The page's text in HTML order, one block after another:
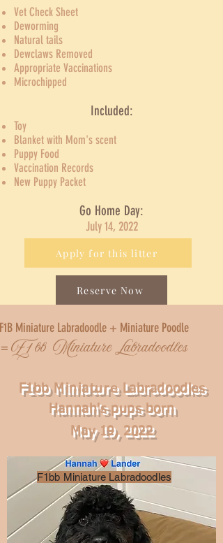
Vet Check Sheet
Deworming
Natural tails
Dewclaws Removed
Appropriate Vaccinations
Microchipped​
Included:
Toy
Blanket with Mom's scent
Puppy Food
Vaccination Records
New Puppy Packet
Go Home Day:
July 14, 2022
Apply for this litter
Reserve Now
F1B Miniature Labradoodle + Miniature Poodle
= F2 1 bb Miniature Labradoodles
F1bb MiniatureLabradoodles
Hannah's pups born
May 19, 2022
F1bb Miniature Labradoodles